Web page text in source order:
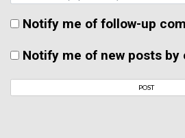
Notify me of follow-up
Notify me of new posts by